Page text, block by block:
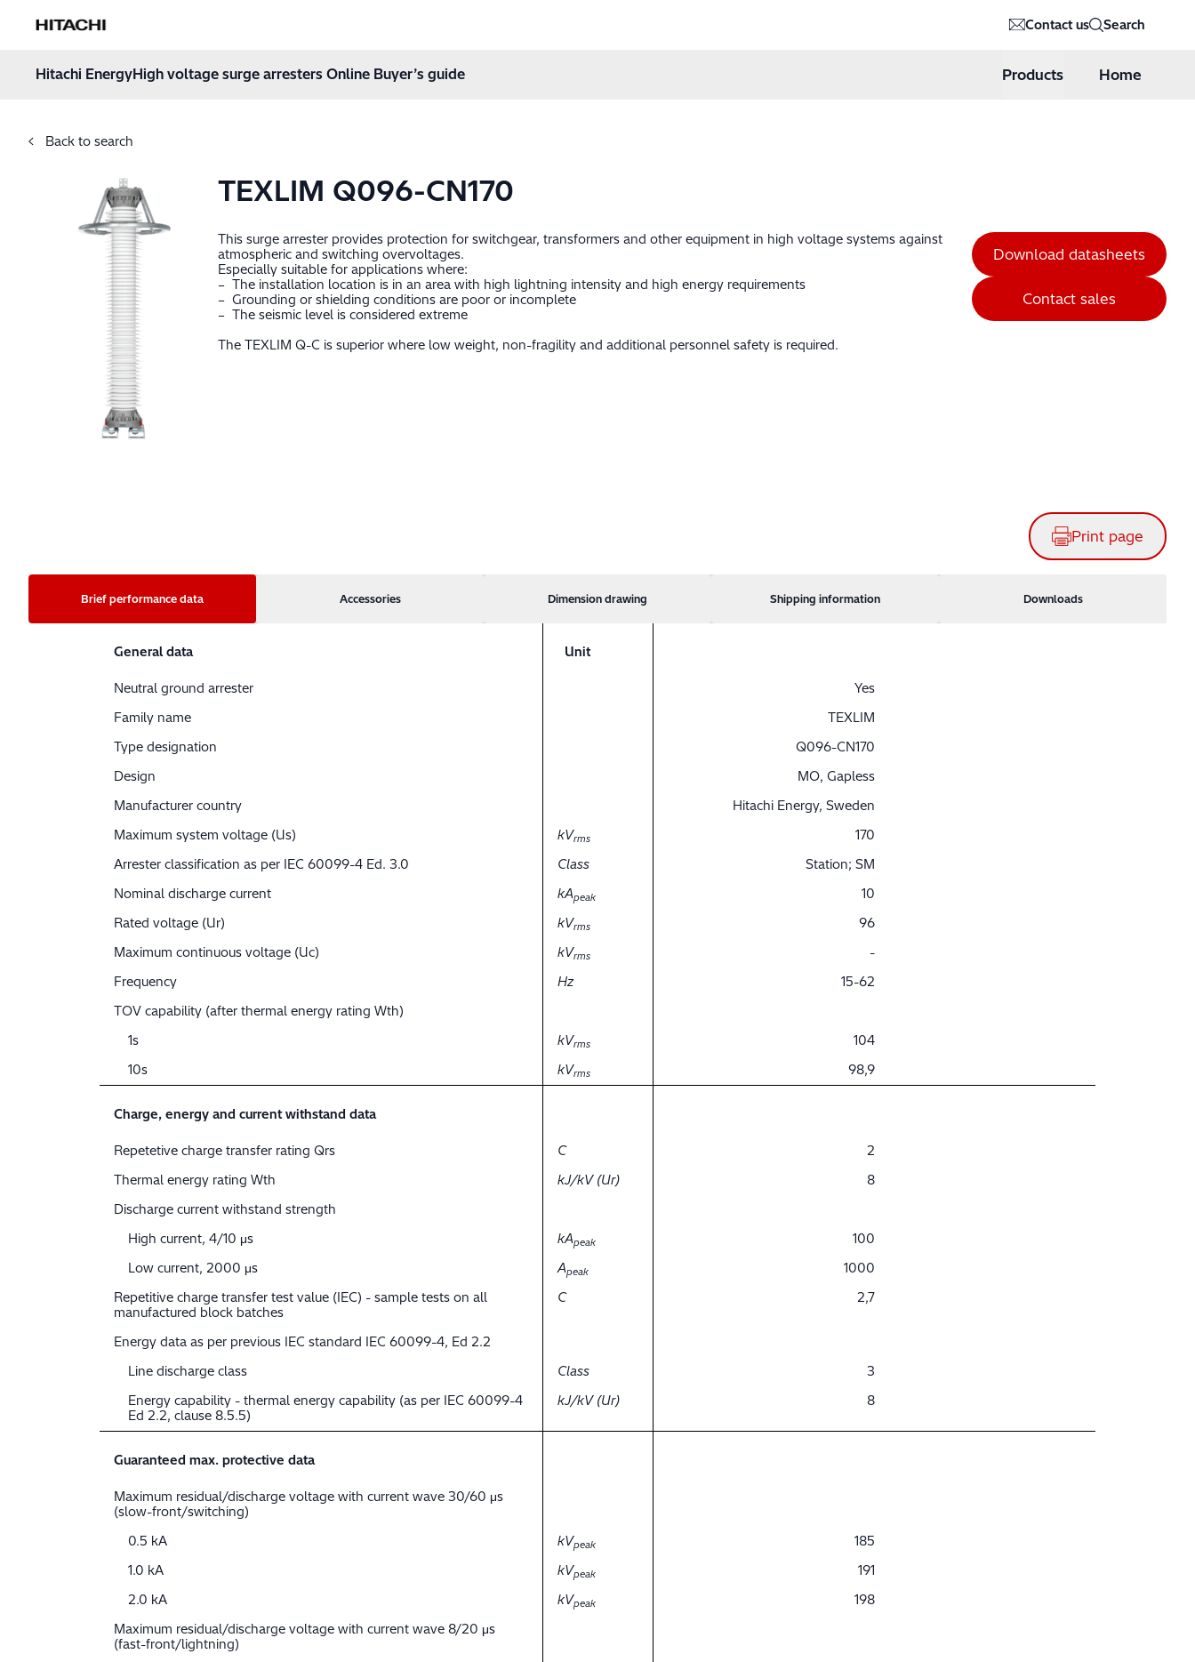
Hitachi Energy Contact us Search
Hitachi EnergyHigh voltage surge arresters Online Buyer’s guide Products Home
Back to search
TEXLIM Q096-CN170
This surge arrester provides protection for switchgear, transformers and other equipment in high voltage systems against
atmospheric and switching overvoltages.
Especially suitable for applications where:
– The installation location is in an area with high lightning intensity and high energy requirements
– Grounding or shielding conditions are poor or incomplete
– The seismic level is considered extreme
The TEXLIM Q-C is superior where low weight, non-fragility and additional personnel safety is required.
Download datasheets
Contact sales
Print page
Brief performance data Accessories Dimension drawing Shipping information Downloads
General data Unit
Neutral ground arrester
Yes
Family name
TEXLIM
Type designation
Q096-CN170
Design
MO, Gapless
Manufacturer country
Hitachi Energy, Sweden
Maximum system voltage (Us)
kVrms
170
Arrester classification as per IEC 60099-4 Ed. 3.0
Class
Station; SM
Nominal discharge current
kApeak
10
Rated voltage (Ur)
kVrms
96
Maximum continuous voltage (Uc)
kVrms
-
Frequency
Hz
15-62
TOV capability (after thermal energy rating Wth)
1s
kVrms
104
10s
kVrms 98,9
Charge, energy and current withstand data
Repetetive charge transfer rating Qrs C
2
Thermal energy rating Wth
kJ/kV (Ur)
8
Discharge current withstand strength
High current, 4/10 μs
kApeak
100
Low current, 2000 μs
Apeak
1000
Repetitive charge transfer test value (IEC) - sample tests on all
manufactured block batches
C 2,7
Energy data as per previous IEC standard IEC 60099-4, Ed 2.2
Line discharge class
Class
3
Energy capability - thermal energy capability (as per IEC 60099-4
Ed 2.2, clause 8.5.5)
kJ/kV (Ur) 8
Guaranteed max. protective data
Maximum residual/discharge voltage with current wave 30/60 μs
(slow-front/switching)
0.5 kA
kVpeak
185
1.0 kA
kVpeak
191
2.0 kA
kVpeak
198
Maximum residual/discharge voltage with current wave 8/20 μs
(fast-front/lightning)